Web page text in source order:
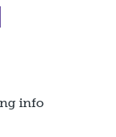
info